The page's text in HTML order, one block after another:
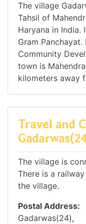
The village
Tahsil of
Haryana in India.
Gram
Community
town is
kilometers away
Travel and
The village is
There is a
the village.
Postal Address:
Gadarwas(24),